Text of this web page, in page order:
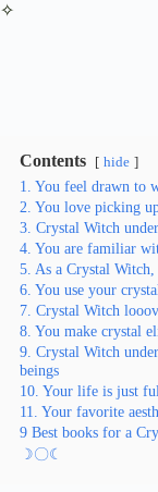
✧
Contents hide
1. You feel drawn to
2. You love picking
3. Crystal Witch
4. You are familiar
5. As a Crystal
6. You use your
7. Crystal Witch
8. You make crystal
9. Crystal Witch
beings
10. Your life is just
11. Your favorite
9 Best books for a
☽〇☾